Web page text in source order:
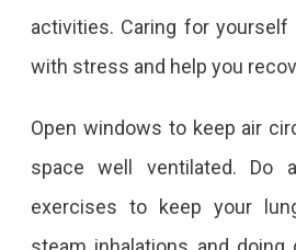
activities. Caring for yourself
with stress and help you
Open windows to keep air
space well ventilated. Do
exercises to keep your